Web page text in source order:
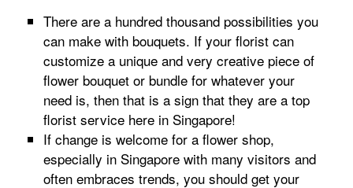
There are a hundred thousand possibilities you
can make with bouquets. If your florist can
customize a unique and very creative piece of
flower bouquet or bundle for whatever your
need is, then that is a sign that they are a top
florist service here in Singapore!
If change is welcome for a flower shop,
especially in Singapore with many visitors and
often embraces trends, you should get your